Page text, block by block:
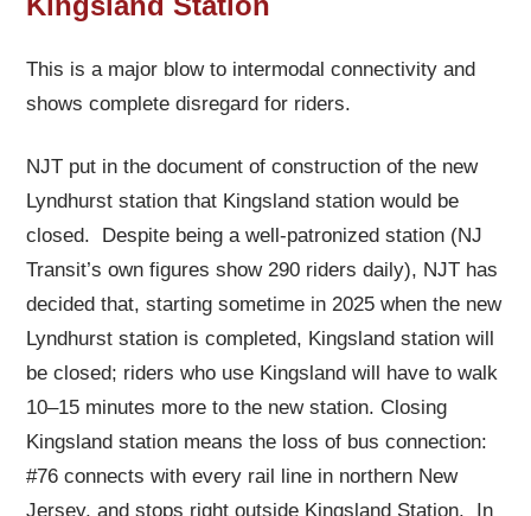
This is a major blow to intermodal connectivity and
shows complete disregard for riders.
NJT put in the document of construction of the new
Lyndhurst station that Kingsland station would be
closed. Despite being a well-patronized station (NJ
Transit’s own figures show 290 riders daily), NJT has
decided that, starting sometime in 2025 when the new
Lyndhurst station is completed, Kingsland station will
be closed; riders who use Kingsland will have to walk
10–15 minutes more to the new station. Closing
Kingsland station means the loss of bus connection:
#76 connects with every rail line in northern New
Jersey, and stops right outside Kingsland Station. In